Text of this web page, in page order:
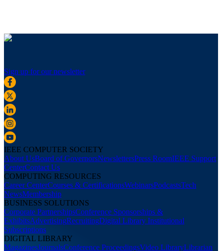
Sign up for our newsletter
IEEE COMPUTER SOCIETY
About UsBoard of GovernorsNewslettersPress RoomIEEE Support
CenterContact Us
COMPUTING RESOURCES
Career CenterCourses & CertificationsWebinarsPodcastsTech
NewsMembership
BUSINESS SOLUTIONS
Corporate PartnershipsConference Sponsorships &
ExhibitsAdvertisingRecruitingDigital Library Institutional
Subscriptions
DIGITAL LIBRARY
MagazinesJournalsConference ProceedingsVideo LibraryLibrarian